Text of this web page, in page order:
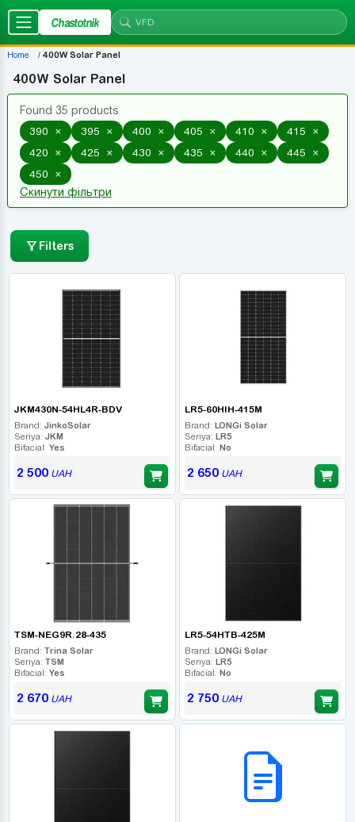
Chastotnik
Home 400W Solar Panel
400W Solar Panel
Found 35 products
390
× 395 × 400 × 405 × 410 × 415 ×
420 × 425 × 430 × 435 × 440 × 445 ×
450 ×
Скинути фільтри
Filters
JKM430N-54HL4R-BDV
Brand: JinkoSolar
Seriya: JKM
Bifacial: Yes
2 500UAH
LR5-60HIH-415M
Brand: LONGi Solar
Seriya: LR5
Bifacial: No
2 650UAH
TSM-NEG9R.28-435
Brand: Trina Solar
Seriya: TSM
Bifacial: Yes
2 670UAH
LR5-54HTB-425M
Brand: LONGi Solar
Seriya: LR5
Bifacial: No
2 750UAH